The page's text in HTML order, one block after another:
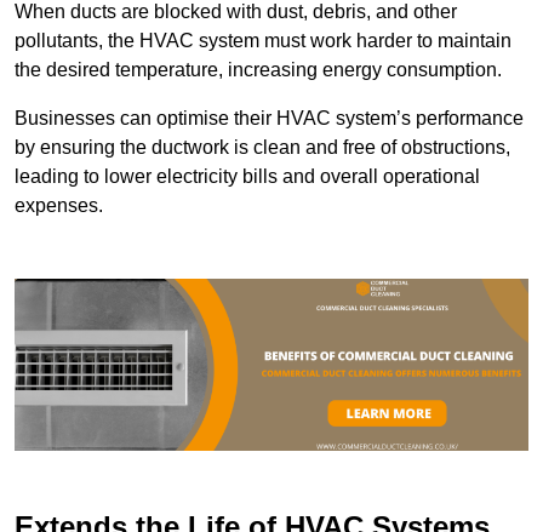
When ducts are blocked with dust, debris, and other
pollutants, the HVAC system must work harder to maintain
the desired temperature, increasing energy consumption.
Businesses can optimise their HVAC system’s performance
by ensuring the ductwork is clean and free of obstructions,
leading to lower electricity bills and overall operational
expenses.